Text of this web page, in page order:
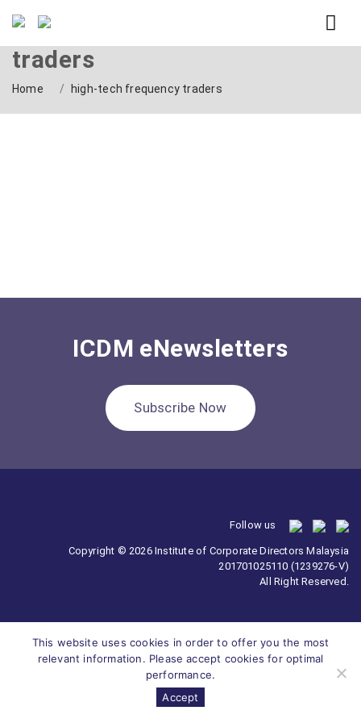
Tag: high-tech frequency
traders
Home high-tech frequency traders
ICDM eNewsletters
Subscribe Now
Follow us
Copyright © 2026 Institute of Corporate Directors Malaysia
201701025110 (1239276-V)
All Right Reserved.
This website uses cookies in order to offer you the most
relevant information. Please accept cookies for optimal
performance.
Accept